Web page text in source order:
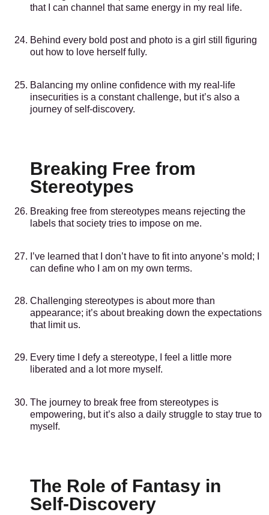
that I can channel that same energy in my real life.
Behind every bold post and photo is a girl still figuring
out how to love herself fully.
Balancing my online confidence with my real-life
insecurities is a constant challenge, but it’s also a
journey of self-discovery.
Breaking Free from
Stereotypes
Breaking free from stereotypes means rejecting the
labels that society tries to impose on me.
I’ve learned that I don’t have to fit into anyone’s mold; I
can define who I am on my own terms.
Challenging stereotypes is about more than
appearance; it’s about breaking down the expectations
that limit us.
Every time I defy a stereotype, I feel a little more
liberated and a lot more myself.
The journey to break free from stereotypes is
empowering, but it’s also a daily struggle to stay true to
myself.
The Role of Fantasy in
Self-Discovery